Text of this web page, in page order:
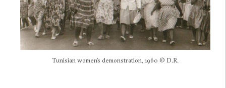
Tunisian women’s demonstration, 1960 © D.R.